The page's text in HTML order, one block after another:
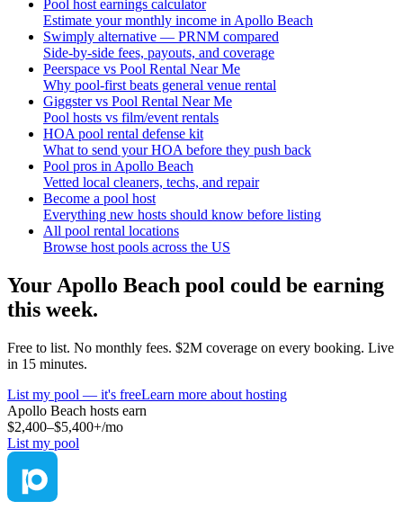
Pool host earnings calculator
Estimate your monthly income in Apollo Beach
Swimply alternative — PRNM compared
Side-by-side fees, payouts, and coverage
Peerspace vs Pool Rental Near Me
Why pool-first beats general venue rental
Giggster vs Pool Rental Near Me
Pool hosts vs film/event rentals
HOA pool rental defense kit
What to send your HOA before they push back
Pool pros in Apollo Beach
Vetted local cleaners, techs, and repair
Become a pool host
Everything new hosts should know before listing
All pool rental locations
Browse host pools across the US
YourApollo Beach pool could be earning
this week.
Free to list. No monthly fees. $2M coverage on every booking. Live
in 15 minutes.
List my pool — it's freeLearn more about hosting
Apollo Beach hosts earn
$2,400–$5,400+/mo
List my pool